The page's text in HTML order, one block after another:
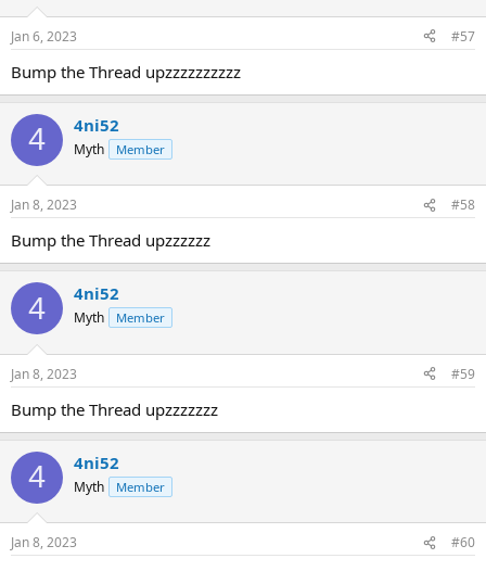
Jan 6, 2023 #57
Bump the Thread upzzzzzzzzzz
4 4ni52
Myth Member
Jan 8, 2023 #58
Bump the Thread upzzzzzz
4 4ni52
Myth Member
Jan 8, 2023 #59
Bump the Thread upzzzzzzz
4 4ni52
Myth Member
Jan 8, 2023 #60